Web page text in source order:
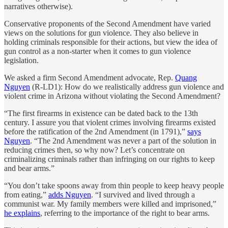
narratives otherwise).
Conservative proponents of the Second Amendment have varied
views on the solutions for gun violence. They also believe in
holding criminals responsible for their actions, but view the idea of
gun control as a non-starter when it comes to gun violence
legislation.
We asked a firm Second Amendment advocate, Rep. Quang
Nguyen (R-LD1): How do we realistically address gun violence and
violent crime in Arizona without violating the Second Amendment?
“The first firearms in existence can be dated back to the 13th
century. I assure you that violent crimes involving firearms existed
before the ratification of the 2nd Amendment (in 1791),” says
Nguyen. “The 2nd Amendment was never a part of the solution in
reducing crimes then, so why now? Let’s concentrate on
criminalizing criminals rather than infringing on our rights to keep
and bear arms.”
“You don’t take spoons away from thin people to keep heavy people
from eating,” adds Nguyen. “I survived and lived through a
communist war. My family members were killed and imprisoned,”
he explains, referring to the importance of the right to bear arms.